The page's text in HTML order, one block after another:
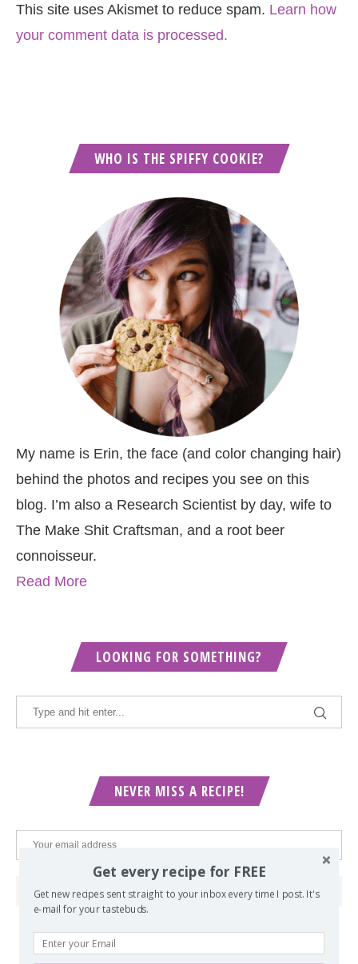
This site uses Akismet to reduce spam. Learn how
your comment data is processed.
WHO IS THE SPIFFY COOKIE?
My name is Erin, the face (and color changing hair)
behind the photos and recipes you see on this
blog. I’m also a Research Scientist by day, wife to
The Make Shit Craftsman, and a root beer
connoisseur.
Read More
LOOKING FOR SOMETHING?
NEVER MISS A RECIPE!
Get every recipe for FREE
Get new recipes sent straight to your inbox every time I post. It's
e-mail for your tastebuds.